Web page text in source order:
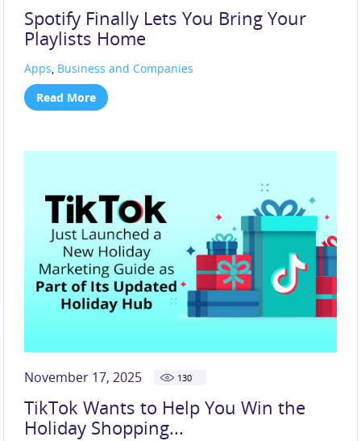
Spotify Finally Lets You Bring Your
Playlists Home
Apps, Business and Companies
Read More
November 17, 2025 130
TikTok Wants to Help You Win the
Holiday Shopping...